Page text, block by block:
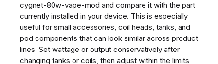
cygnet-80w-vape-mod and compare it with the part
currently installed in your device. This is especially
useful for small accessories, coil heads, tanks, and
pod components that can look similar across product
lines. Set wattage or output conservatively after
changing tanks or coils, then adjust within the limits